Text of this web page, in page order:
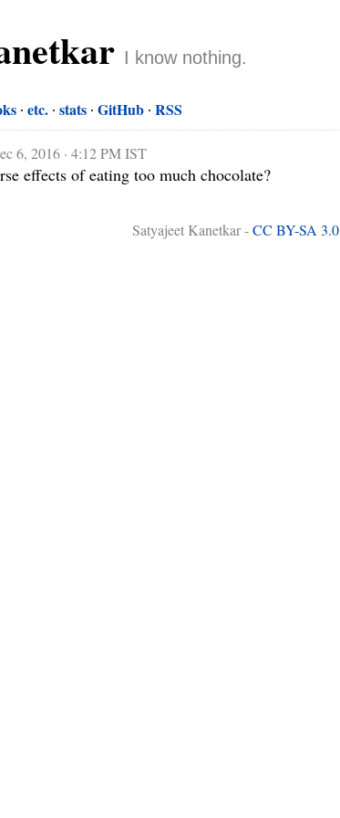
I know nothing.
etc. stats GitHub RSS
6, 2016 · 4:12 PM IST
effects of eating too much chocolate?
Satyajeet Kanetkar -CC BY-SA 3.0